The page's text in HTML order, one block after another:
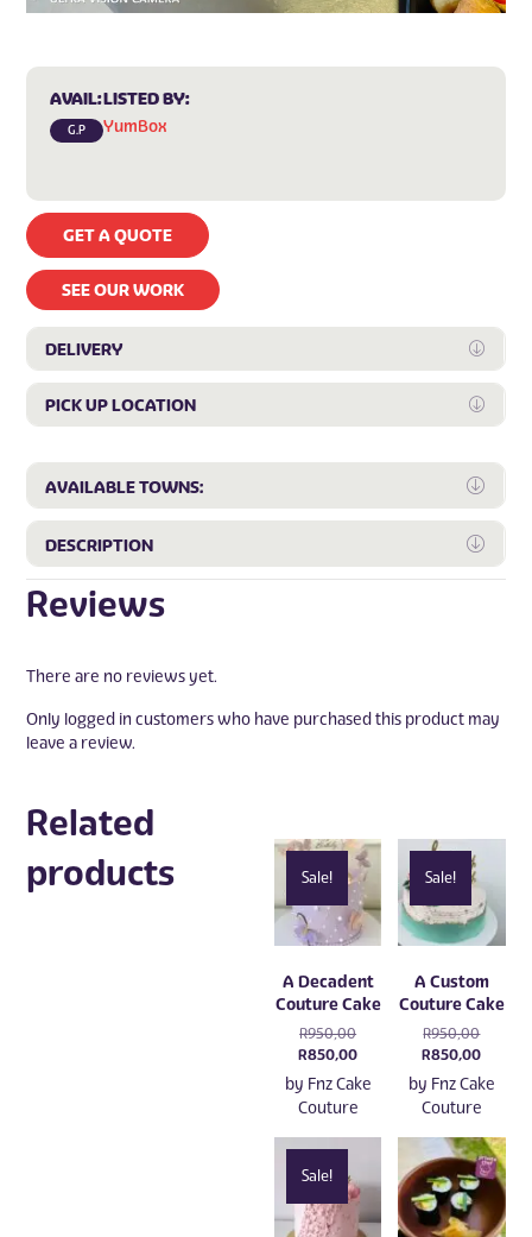
AVAIL:
G.P
LISTED BY:
YumBox
GET A QUOTE
SEE OUR WORK
DELIVERY
PICK UP LOCATION
AVAILABLE TOWNS:
DESCRIPTION
Reviews
There are no reviews yet.
Only logged in customers who have purchased this product may
leave a review.
Related
products
Sale!
A Decadent
Couture Cake
R950,00Original
price
was:
R950,00.
R850,00Current
price
is:
R850,00.
by Fnz Cake
Couture
Sale!
A Custom
Couture Cake
R950,00Original
price
was:
R850,00Current
price
is:
by Fnz Cake
Couture
Sale!